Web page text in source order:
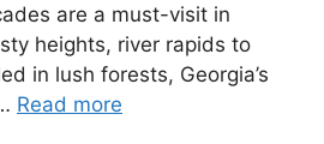
are a must-visit in
heights, river rapids to
in lush forests, Georgia’s
Read more